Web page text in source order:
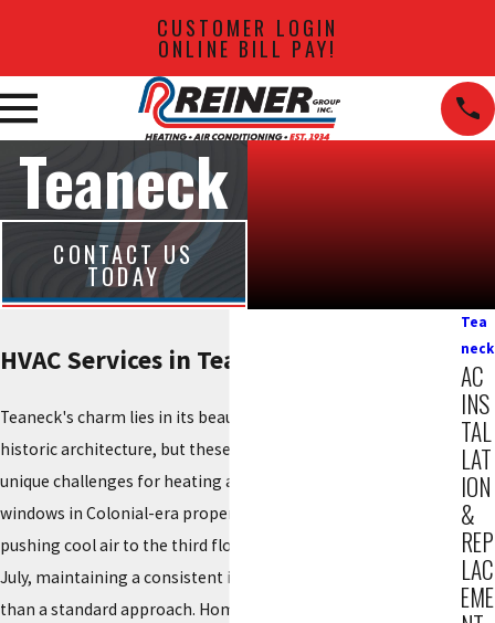
CUSTOMER LOGIN
ONLINE BILL PAY!
Teaneck
CONTACT US
TODAY
HVAC Services in Teaneck, NJ
Teaneck's charm lies in its beautiful neighborhoods and
historic architecture, but these distinct homes often present
unique challenges for heating and cooling. From drafty
windows in Colonial-era properties to the difficulty of
pushing cool air to the third floor of a Tudor during a humid
July, maintaining a consistent indoor climate requires more
than a standard approach. Homeowners here need systems
Tea
neck
AC
INS
TAL
LAT
ION
&
REP
LAC
EME